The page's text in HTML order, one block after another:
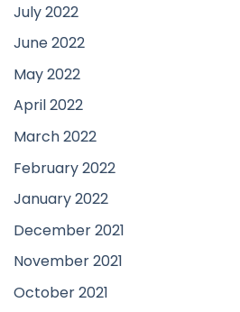
July 2022
June 2022
May 2022
April 2022
March 2022
February 2022
January 2022
December 2021
November 2021
October 2021